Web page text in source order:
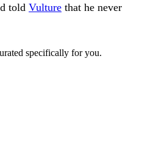
told Vulture that he never
specifically for you.